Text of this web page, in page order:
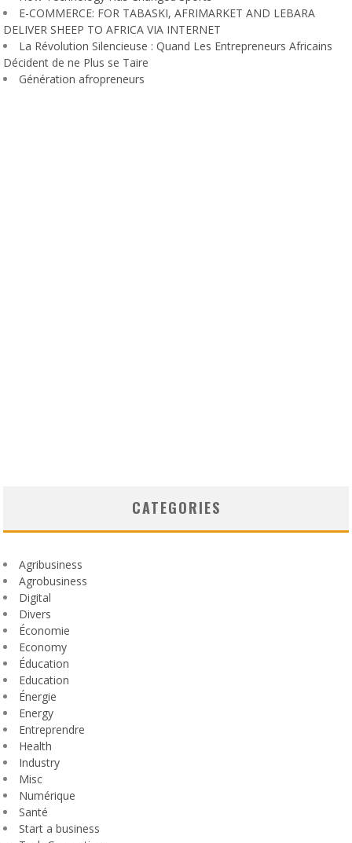
E-COMMERCE: FOR TABASKI, AFRIMARKET AND LEBARA
DELIVER SHEEP TO AFRICA VIA INTERNET
La Révolution Silencieuse : Quand Les Entrepreneurs Africains
Décident de ne Plus se Taire
Génération afropreneurs
CATEGORIES
Agribusiness
Agrobusiness
Digital
Divers
Économie
Economy
Éducation
Education
Énergie
Energy
Entreprendre
Health
Industry
Misc
Numérique
Santé
Start a business